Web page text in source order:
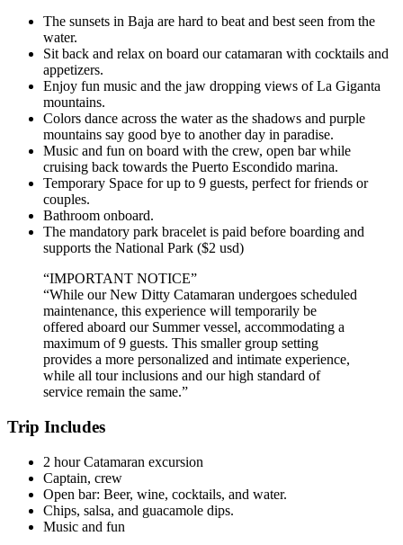
The sunsets in Baja are hard to beat and best seen from the
water.
Sit back and relax on board our catamaran with cocktails and
appetizers.
Enjoy fun music and the jaw dropping views of La Giganta
mountains.
Colors dance across the water as the shadows and purple
mountains say good bye to another day in paradise.
Music and fun on board with the crew, open bar while
cruising back towards the Puerto Escondido marina.
Temporary Space for up to 9 guests, perfect for friends or
couples.
Bathroom onboard.
The mandatory park bracelet is paid before boarding and
supports the National Park ($2 usd)
“IMPORTANT NOTICE”
“While our New Ditty Catamaran undergoes scheduled
maintenance, this experience will temporarily be
offered aboard our Summer vessel, accommodating a
maximum of 9 guests. This smaller group setting
provides a more personalized and intimate experience,
while all tour inclusions and our high standard of
service remain the same.”
Trip Includes
2 hour Catamaran excursion
Captain, crew
Open bar: Beer, wine, cocktails, and water.
Chips, salsa, and guacamole dips.
Music and fun